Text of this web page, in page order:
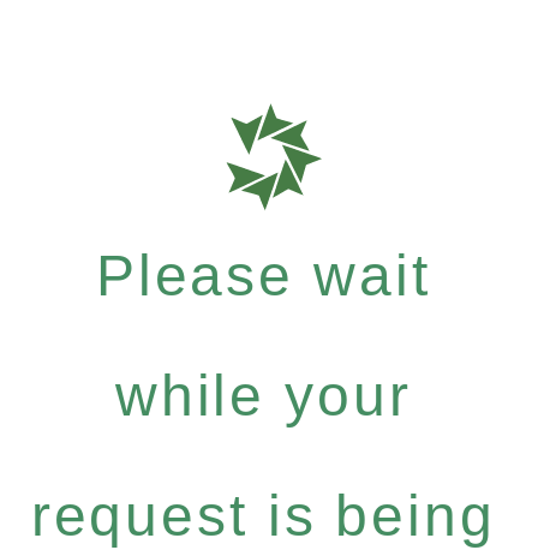
Please wait
while your
request is being